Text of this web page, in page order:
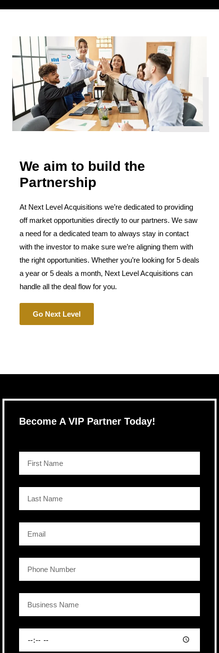
We aim to build the
Partnership
At Next Level Acquisitions we’re dedicated to providing
off market opportunities directly to our partners. We saw
a need for a dedicated team to always stay in contact
with the investor to make sure we’re aligning them with
the right opportunities. Whether you’re looking for 5 deals
a year or 5 deals a month, Next Level Acquisitions can
handle all the deal flow for you.
Go Next Level
Become A VIP Partner Today!